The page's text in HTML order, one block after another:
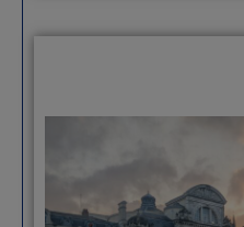
and retirees makes
prey to the Mistral
city and quite good
especially like the
micro-buses that